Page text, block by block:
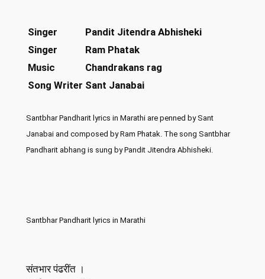
Singer
Pandit Jitendra Abhisheki
Singer
Ram Phatak
Music
Chandrakans rag
Song Writer Sant Janabai
Santbhar Pandharit lyrics in Marathi are penned by Sant
Janabai and composed by Ram Phatak. The song Santbhar
Pandharit abhang is sung by Pandit Jitendra Abhisheki.
Santbhar Pandharit lyrics in Marathi
संतभार पंढरींत ।